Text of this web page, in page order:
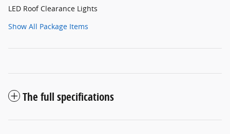
LED Roof Clearance Lights
Show All Package Items
The full specifications